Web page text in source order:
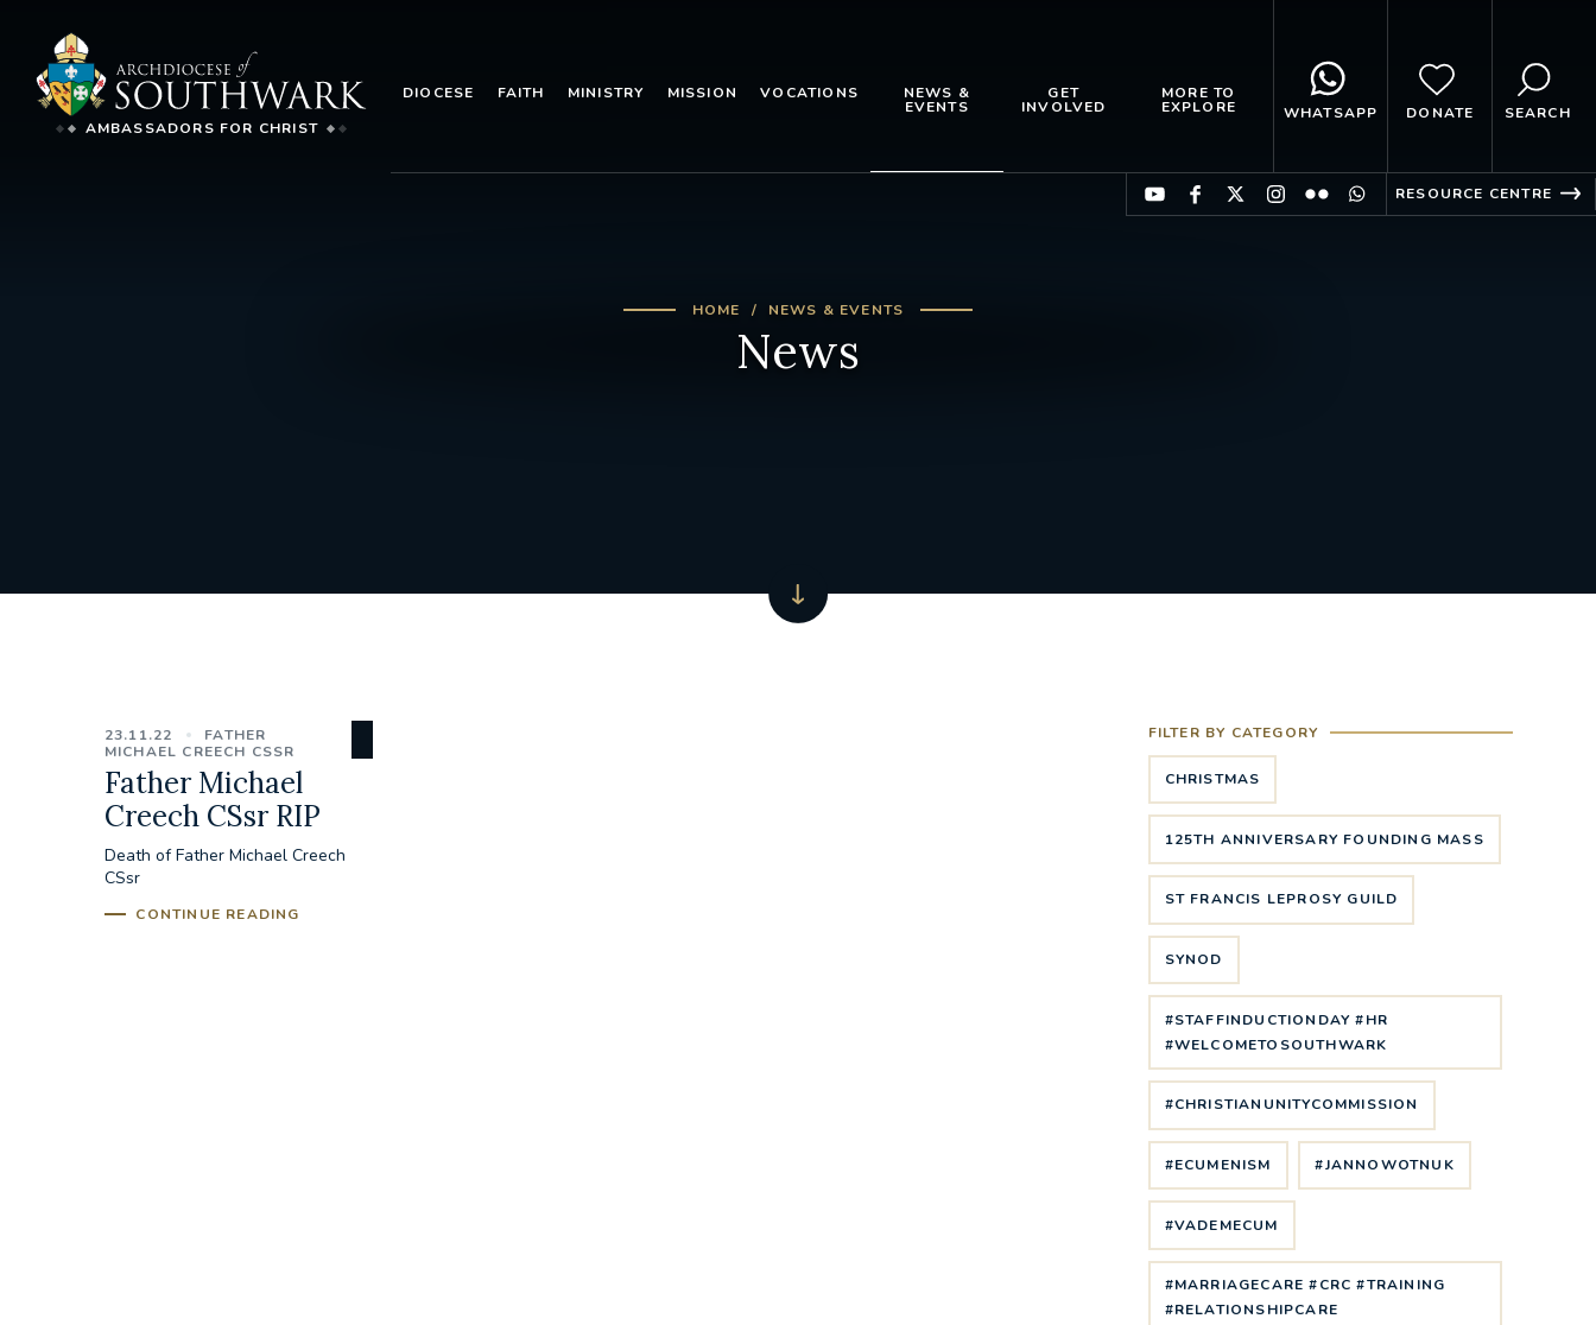
AMBASSADORS FOR CHRIST
DIOCESE FAITH MINISTRY MISSION VOCATIONS NEWS &
EVENTS
GET
INVOLVED
MORE TO
EXPLORE WHATSAPP DONATE SEARCH
RESOURCE CENTRE
HOME NEWS & EVENTS
News
23.11.22
FATHER
MICHAEL CREECH CSSR
Father Michael
Creech CSsr RIP
Death of Father Michael Creech
CSsr
CONTINUE READING
FILTER BY CATEGORY
CHRISTMAS
125TH ANNIVERSARY FOUNDING MASS
ST FRANCIS LEPROSY GUILD
SYNOD
#STAFFINDUCTIONDAY #HR
#WELCOMETOSOUTHWARK
#CHRISTIANUNITYCOMMISSION
#ECUMENISM #JANNOWOTNUK
#VADEMECUM
#MARRIAGECARE #CRC #TRAINING
#RELATIONSHIPCARE